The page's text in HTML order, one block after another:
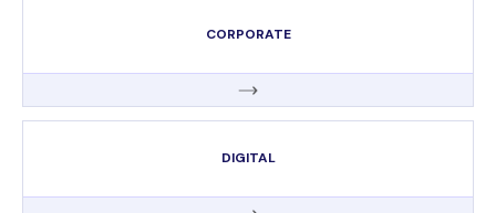
CORPORATE
DIGITAL